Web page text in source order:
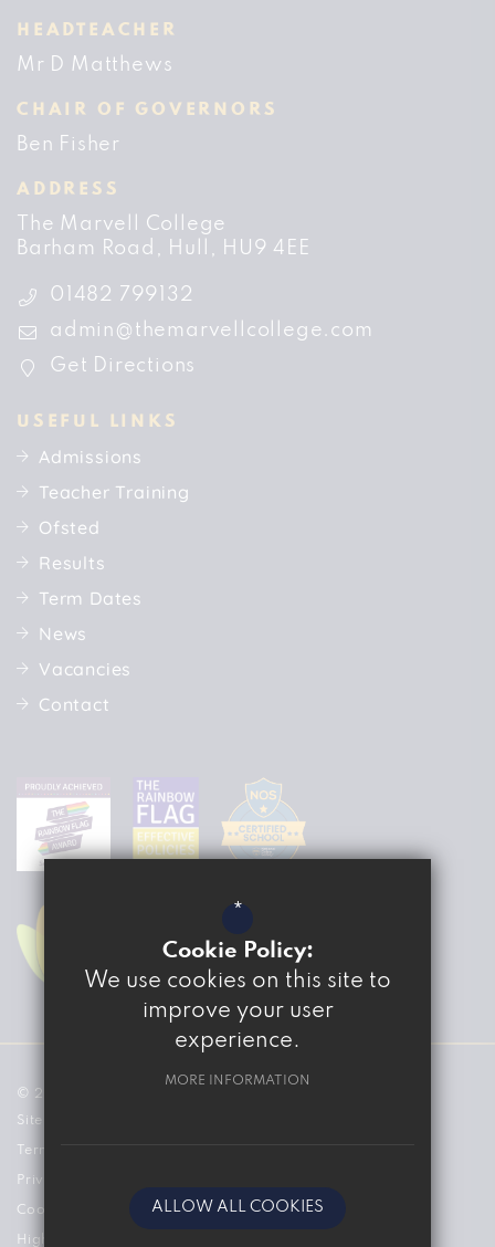
HEADTEACHER
Mr D Matthews
CHAIR OF GOVERNORS
Ben Fisher
ADDRESS
The Marvell College
Barham Road
Hull HU9 4EE
01482 799132
admin@themarvellcollege.com
Get Directions
USEFUL LINKS
Admissions
Teacher Training
Ofsted
Results
Term Dates
News
Vacancies
Contact
© 2026 The Marvell College
Sitemap
Terms of Use
Privacy Policy
Cookie Usage
High Visibility Version
Cookie Policy:
We use cookies on this site to
improve your user
experience.
MORE INFORMATION
ALLOW ALL COOKIES